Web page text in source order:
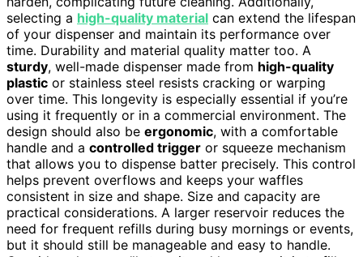
selecting a high-quality material can extend the lifespan
of your dispenser and maintain its performance over
time. Durability and material quality matter too. A
sturdy, well-made dispenser made from high-quality
plastic or stainless steel resists cracking or warping
over time. This longevity is especially essential if you’re
using it frequently or in a commercial environment. The
design should also be ergonomic, with a comfortable
handle and a controlled trigger or squeeze mechanism
that allows you to dispense batter precisely. This control
helps prevent overflows and keeps your waffles
consistent in size and shape. Size and capacity are
practical considerations. A larger reservoir reduces the
need for frequent refills during busy mornings or events,
but it should still be manageable and easy to handle.